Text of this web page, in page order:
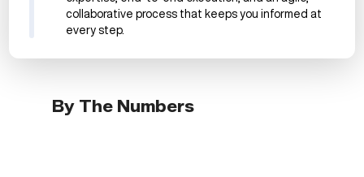
collaborative process that keeps you informed at
every step.
By The Numbers